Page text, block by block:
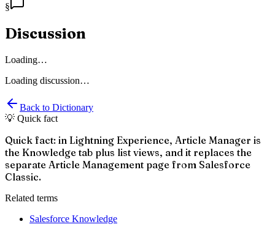
§
Discussion
Loading…
Loading discussion…
Back to Dictionary
💡 Quick fact
Quick fact: in Lightning Experience, Article Manager is
the Knowledge tab plus list views, and it replaces the
separate Article Management page from Salesforce
Classic.
Related terms
Salesforce Knowledge